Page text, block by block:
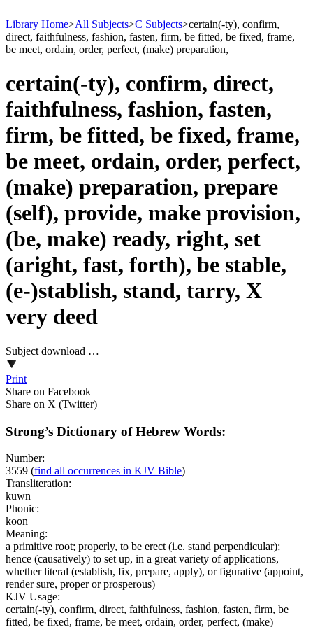
Library Home>All Subjects>C Subjects>certain(-ty), confirm,
direct, faithfulness, fashion, fasten, firm, be fitted, be fixed, frame,
be meet, ordain, order, perfect, (make) preparation,
certain(-ty), confirm, direct,
faithfulness, fashion, fasten,
firm, be fitted, be fixed, frame,
be meet, ordain, order, perfect,
(make) preparation, prepare
(self), provide, make provision,
(be, make) ready, right, set
(aright, fast, forth), be stable,
(e-)stablish, stand, tarry, X
very deed
Subject download …
Print
Share on Facebook
Share on X (Twitter)
Strong’s Dictionary of Hebrew Words:
Number:
3559 (find all occurrences in KJV Bible)
Transliteration:
kuwn
Phonic:
koon
Meaning:
a primitive root; properly, to be erect (i.e. stand perpendicular);
hence (causatively) to set up, in a great variety of applications,
whether literal (establish, fix, prepare, apply), or figurative (appoint,
render sure, proper or prosperous)
KJV Usage:
certain(-ty), confirm, direct, faithfulness, fashion, fasten, firm, be
fitted, be fixed, frame, be meet, ordain, order, perfect, (make)